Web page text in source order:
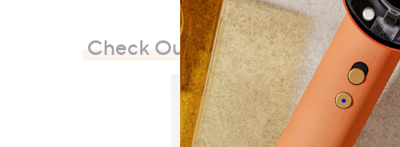
Check Out Our Bestsellers